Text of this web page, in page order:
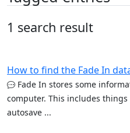
1 search result
How to find the Fade In
Fade In stores some
computer. This includes
autosave ...